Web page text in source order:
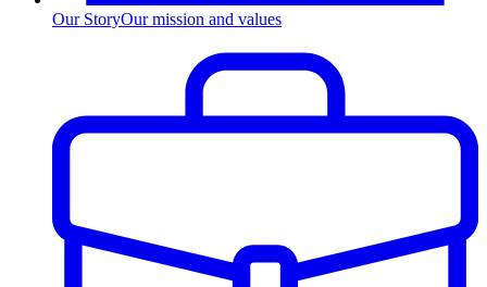
Our StoryOur mission and values